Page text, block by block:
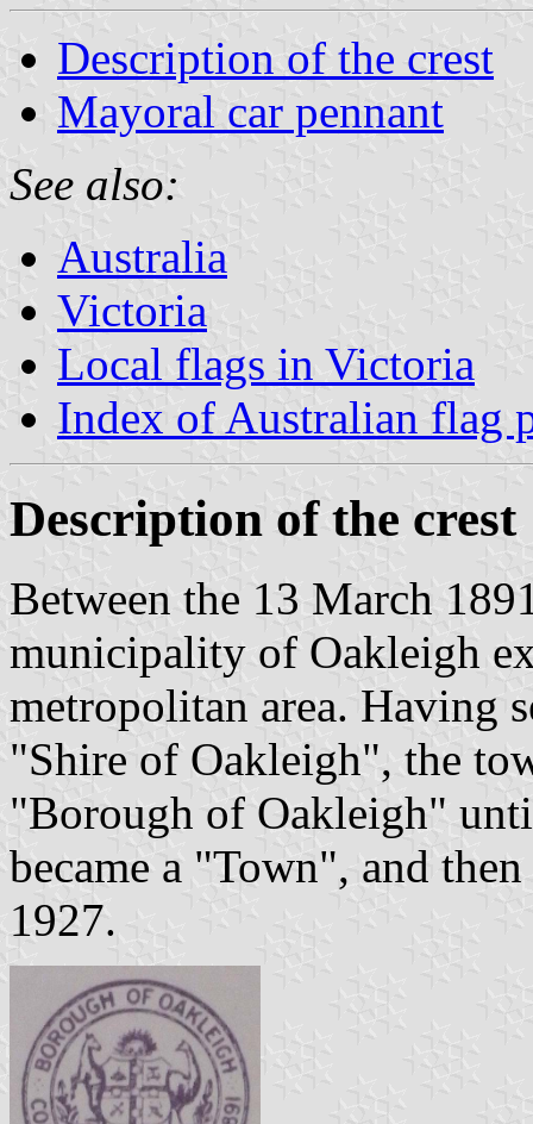
Description of the crest
Mayoral car pennant
See also:
Australia
Victoria
Local flags in Victoria
Index of Australian flag
Description of the crest
Between the 13 March
municipality of Oakleigh
metropolitan area. Having
"Shire of Oakleigh", the
"Borough of Oakleigh"
became a "Town", and
1927.